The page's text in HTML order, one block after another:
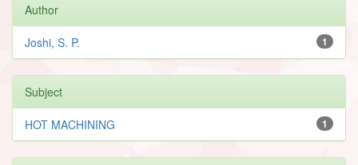
Author
1
Joshi, S. P.
Subject
1
HOT MACHINING